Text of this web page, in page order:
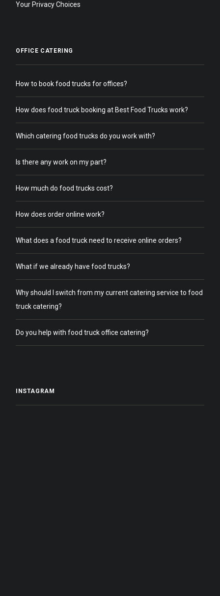
Your Privacy Choices
OFFICE CATERING
How to book food trucks for offices?
How does food truck booking at Best Food Trucks work?
Which catering food trucks do you work with?
Is there any work on my part?
How much do food trucks cost?
How does order online work?
What does a food truck need to receive online orders?
What if we already have food trucks?
Why should I switch from my current catering service to food
truck catering?
Do you help with food truck office catering?
INSTAGRAM